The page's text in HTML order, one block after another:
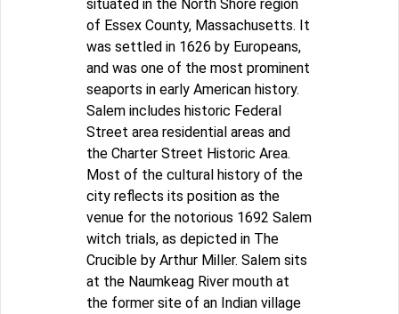
situated in the North Shore region
of Essex County, Massachusetts. It
was settled in 1626 by Europeans,
and was one of the most prominent
seaports in early American history.
Salem includes historic Federal
Street area residential areas and
the Charter Street Historic Area.
Most of the cultural history of the
city reflects its position as the
venue for the notorious 1692 Salem
witch trials, as depicted in The
Crucible by Arthur Miller. Salem sits
at the Naumkeag River mouth at
the former site of an Indian village